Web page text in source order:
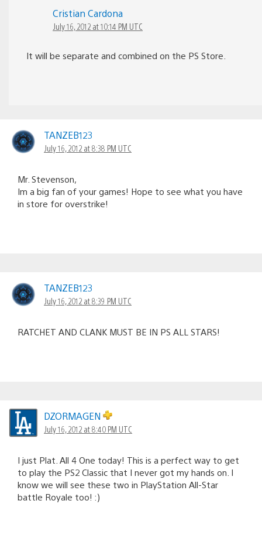
Cristian Cardona
July 16, 2012 at 10:14 PM UTC
It will be separate and combined on the PS Store.
TANZEB123
July 16, 2012 at 8:38 PM UTC
Mr. Stevenson,
Im a big fan of your games! Hope to see what you have
in store for overstrike!
TANZEB123
July 16, 2012 at 8:39 PM UTC
RATCHET AND CLANK MUST BE IN PS ALL STARS!
DZORMAGEN
July 16, 2012 at 8:40 PM UTC
I just Plat. All 4 One today! This is a perfect way to get
to play the PS2 Classic that I never got my hands on. I
know we will see these two in PlayStation All-Star
battle Royale too! :)